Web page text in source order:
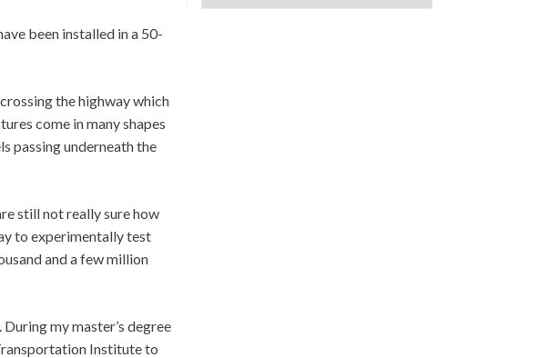
been installed in a 50-
the highway which
come in many shapes
passing underneath the
still not really sure how
to experimentally test
and a few million
my master’s degree
Institute to